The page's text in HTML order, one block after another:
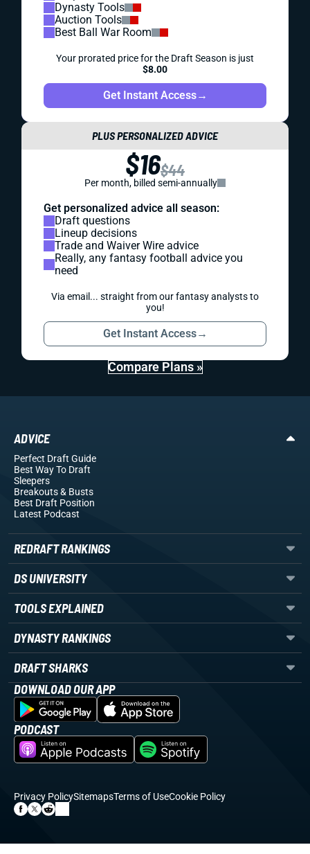
Dynasty Tools
Auction Tools
Best Ball War Room
Your prorated price for the Draft Season is just
$8.00
Get Instant Access→
PLUS PERSONALIZED ADVICE
$16$44
Per month, billed semi-annually
Get personalized advice all season:
Draft questions
Lineup decisions
Trade and Waiver Wire advice
Really, any fantasy football advice you
need
Via email... straight from our fantasy analysts to
you!
Get Instant Access→
Compare Plans »
ADVICE
Perfect Draft Guide
Best Way To Draft
Sleepers
Breakouts& Busts
Best Draft Position
Latest Podcast
REDRAFT RANKINGS
DS UNIVERSITY
TOOLS EXPLAINED
DYNASTY RANKINGS
DRAFT SHARKS
DOWNLOAD OUR APP
PODCAST
Privacy PolicySitemapsTerms of UseCookie Policy